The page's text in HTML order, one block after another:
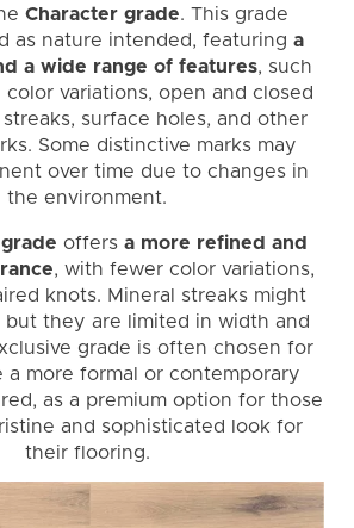
Character grade. This grade
as nature intended, featuring a
a wide range of features, such
variations, open and closed
surface holes, and other
Some distinctive marks may
over time due to changes in
the environment.
offers a more refined and
, with fewer color variations,
knots. Mineral streaks might
but they are limited in width and
grade is often chosen for
a more formal or contemporary
as a premium option for those
and sophisticated look for
their flooring.